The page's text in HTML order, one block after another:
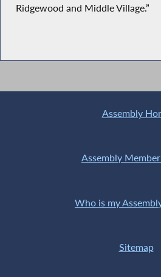
Ridgewood and Middle Village.”
Assembly
Assembly
Who is my
Sitemap